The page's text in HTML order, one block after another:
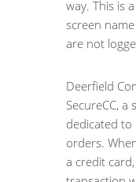
way. This is
screen
are not
Deerfield
SecureCC,
dedicated to
orders.
a credit